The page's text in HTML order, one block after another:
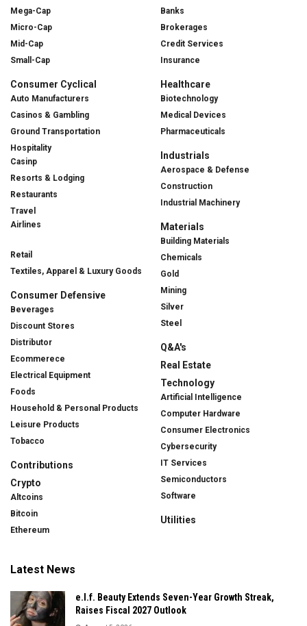
Mega-Cap
Micro-Cap
Mid-Cap
Small-Cap
Consumer Cyclical
Auto Manufacturers
Casinos & Gambling
Ground Transportation
Hospitality
Casinp
Resorts & Lodging
Restaurants
Travel
Airlines
Retail
Textiles, Apparel & Luxury Goods
Consumer Defensive
Beverages
Discount Stores
Distributor
Ecommerece
Electrical Equipment
Foods
Household & Personal Products
Leisure Products
Tobacco
Contributions
Crypto
Altcoins
Bitcoin
Ethereum
Banks
Brokerages
Credit Services
Insurance
Healthcare
Biotechnology
Medical Devices
Pharmaceuticals
Industrials
Aerospace & Defense
Construction
Industrial Machinery
Materials
Building Materials
Chemicals
Gold
Mining
Silver
Steel
Q&A's
Real Estate
Technology
Artificial Intelligence
Computer Hardware
Consumer Electronics
Cybersecurity
IT Services
Semiconductors
Software
Utilities
Latest News
e.l.f. Beauty Extends Seven-Year Growth Streak,
Raises Fiscal 2027 Outlook